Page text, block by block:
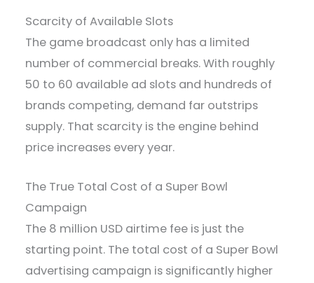
Scarcity of Available Slots
The game broadcast only has a limited
number of commercial breaks. With roughly
50 to 60 available ad slots and hundreds of
brands competing, demand far outstrips
supply. That scarcity is the engine behind
price increases every year.
The True Total Cost of a Super Bowl
Campaign
The 8 million USD airtime fee is just the
starting point. The total cost of a Super Bowl
advertising campaign is significantly higher